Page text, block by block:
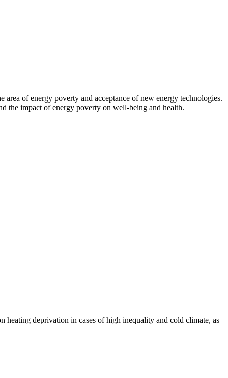
area of energy poverty and acceptance of new energy technologies.
the impact of energy poverty on well-being and health.
heating deprivation in cases of high inequality and cold climate, as